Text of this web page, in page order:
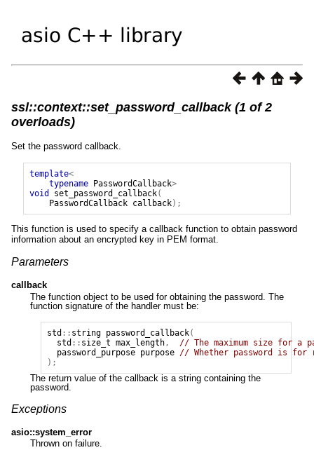
ssl::context::set_password_callback (1 of 2
overloads)
Set the password callback.
template<
typename PasswordCallback>
void
set_password_callback(
PasswordCallback callback);
This function is used to specify a callback function to obtain password
information about an encrypted key in PEM format.
Parameters
callback
The function object to be used for obtaining the password. The
function signature of the handler must be:
std :: string password_callback(
std :: size_t max_length ,
// The maximum size for a
password_purpose purpose // Whether password is
);
The return value of the callback is a string containing the
password.
Exceptions
asio::system_error
Thrown on failure.